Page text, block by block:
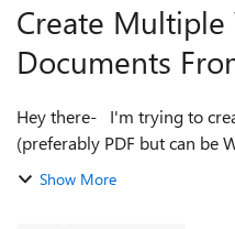
Create Multiple
Documents
Hey there- I'm trying to create multiple documents
(preferably PDF but can be
it's data. Essentially trying to create instructions for groups
Show More